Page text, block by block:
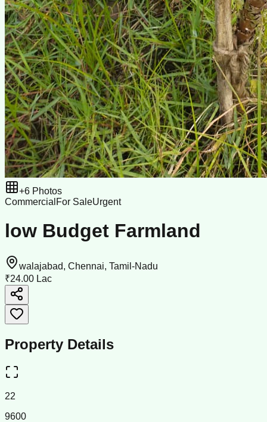
+6 Photos
Commercial For SaleUrgent
low Budget Farmland
walajabad, Chennai, Tamil-Nadu
₹24.00 Lac
Property Details
22
9600